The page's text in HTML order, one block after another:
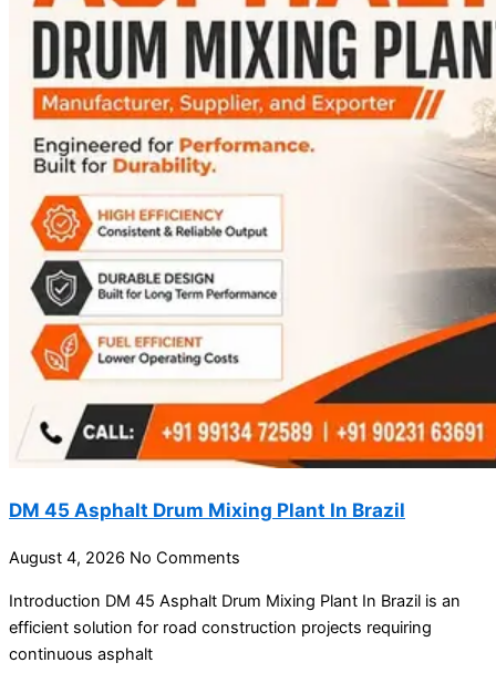
DM 45 Asphalt Drum Mixing Plant In Brazil
August 4, 2026 No Comments
Introduction DM 45 Asphalt Drum Mixing Plant In Brazil is an
efficient solution for road construction projects requiring
continuous asphalt